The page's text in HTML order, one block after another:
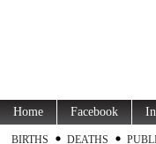
Home Facebook
BIRTHS DEATHS